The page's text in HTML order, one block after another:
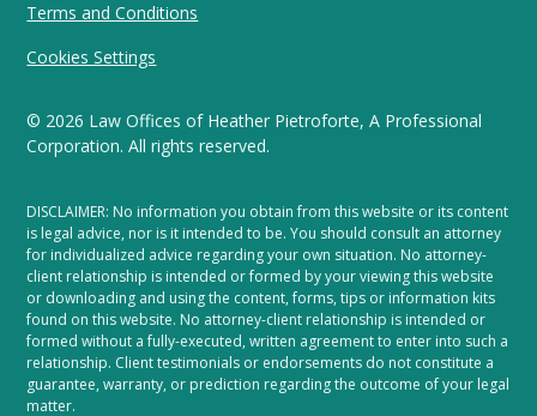
© 2026 Law Offices of Heather Pietroforte, A Professional
Corporation. All rights reserved.
Terms and Conditions
Cookies Settings
DISCLAIMER: No information you obtain from this website or its content
is legal advice, nor is it intended to be. You should consult an attorney
for individualized advice regarding your own situation. No attorney-
client relationship is intended or formed by your viewing this website
or downloading and using the content, forms, tips or information kits
found on this website. No attorney-client relationship is intended or
formed without a fully-executed, written agreement to enter into such a
relationship. Client testimonials or endorsements do not constitute a
guarantee, warranty, or prediction regarding the outcome of your legal
matter.